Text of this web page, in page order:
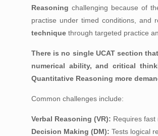
Reasoning challenging because of
practise under timed conditions, and
technique through targeted practice
There is no single UCAT section
numerical ability, and critical
Quantitative Reasoning more
Common challenges include:
Verbal Reasoning (VR): Requires fast
Decision Making (DM): Tests logical